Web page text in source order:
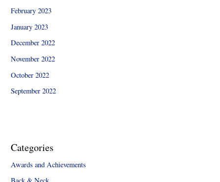
February 2023
January 2023
December 2022
November 2022
October 2022
September 2022
Categories
Awards and Achievements